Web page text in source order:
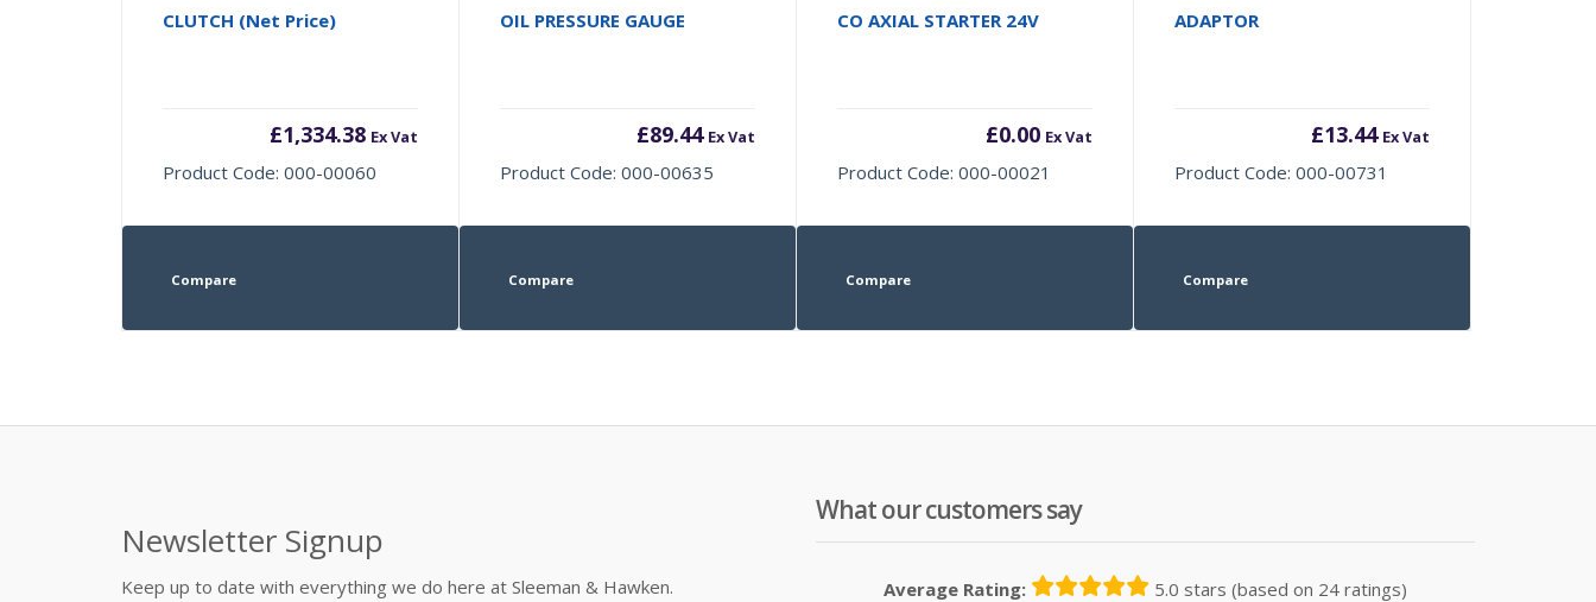
CLUTCH (Net Price)
£1,334.38 Ex Vat
Product Code: 000-00060
Compare
OIL PRESSURE GAUGE
£89.44 Ex Vat
Product Code: 000-00635
Compare
CO AXIAL STARTER 24V
£0.00 Ex Vat
Product Code: 000-00021
Compare
ADAPTOR
£13.44 Ex Vat
Product Code: 000-00731
Compare
Newsletter Signup
Keep up to date with everything we do here at Sleeman & Hawken.
What our customers say
Average Rating: 5.0 stars (based on 24 ratings)